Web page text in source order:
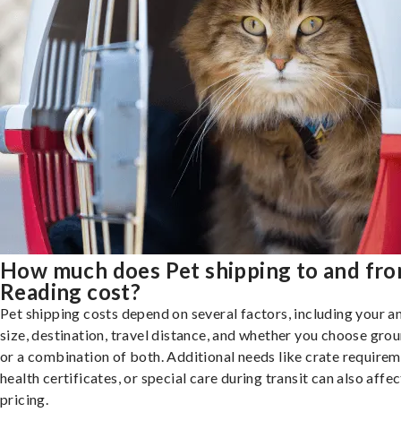
How much does Pet shipping to and
Reading cost?
Pet shipping costs depend on several factors, including your
size, destination, travel distance, and whether you choose
or a combination of both. Additional needs like crate
health certificates, or special care during transit can also
pricing.